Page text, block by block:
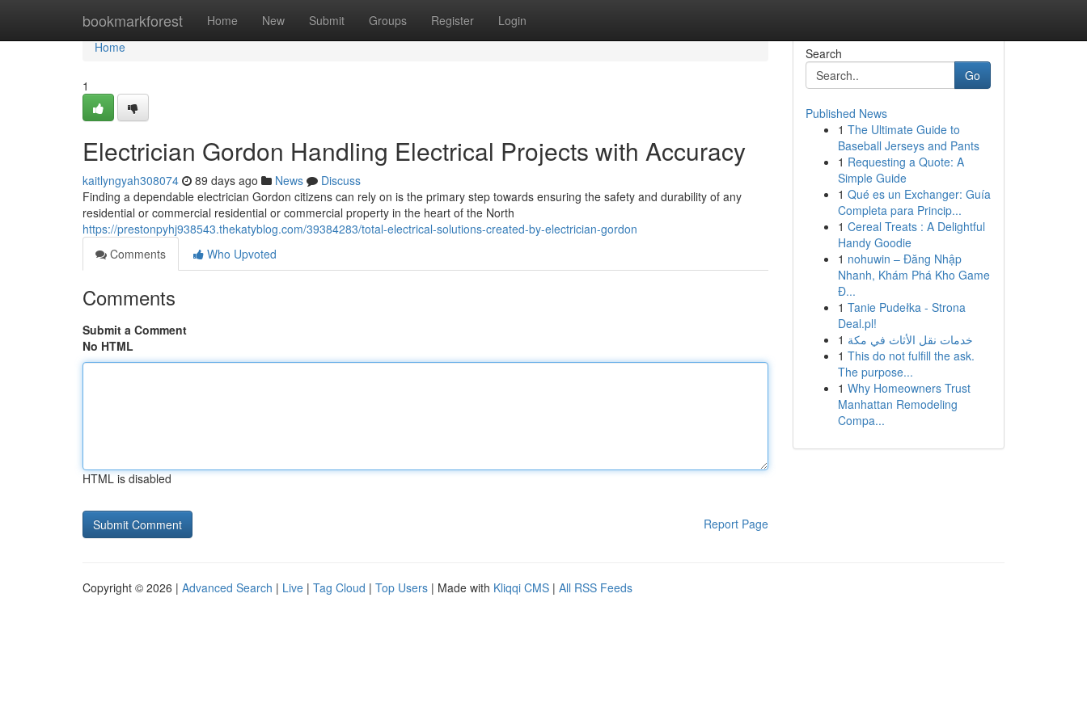
bookmarkforest Home New Submit Groups Register Login
Home
Home
1
Electrician Gordon Handling Electrical Projects with Accuracy
kaitlyngyah308074 89 days ago News
Discuss
Finding a dependable electrician Gordon citizens can rely on is the primary step towards ensuring the safety and durability of any
residential or commercial residential or commercial property in the heart of the North
https://prestonpyhj938543.thekatyblog.com/39384283/total-electrical-solutions-created-by-electrician-gordon
Comments
Who Upvoted
Comments
Submit a Comment
No HTML
HTML is disabled
Report Page
Search
Go
Published News
1 The Ultimate Guide to
Baseball Jerseys and Pants
1 Requesting a Quote: A
Simple Guide
1 Qué es un Exchanger: Guía
Completa para Princip...
1 Cereal Treats : A Delightful
Handy Goodie
1 nohuwin – Đăng Nhập
Nhanh, Khám Phá Kho Game
Đ...
1 Tanie Pudełka - Strona
Deal.pl!
1 خدمات نقل الأثاث في مكة
1 This do not fulfill the ask.
The purpose...
1 Why Homeowners Trust
Manhattan Remodeling
Compa...
Copyright © 2026 | Advanced Search | Live | Tag Cloud | Top Users | Made with Kliqqi CMS | All RSS Feeds